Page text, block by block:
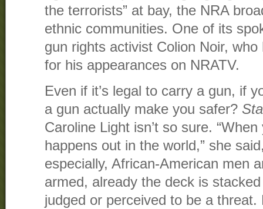
the terrorists” at bay, the NRA
ethnic communities. One of its
gun rights activist Colion Noir,
for his appearances on NRATV.
Even if it’s legal to carry a gun, if
a gun actually make you safer?
Caroline Light isn’t so sure.
happens out in the world,” she
especially, African-American men
armed, already the deck is
judged or perceived to be a threat.